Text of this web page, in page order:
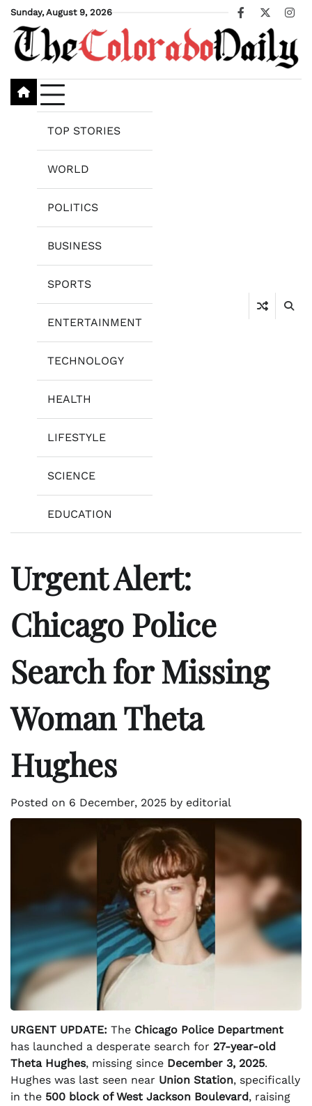
Skip
content
Sunday, August 9, 2026
Facebook
X
TOP STORIES
WORLD
POLITICS
BUSINESS
SPORTS
ENTERTAINMENT
TECHNOLOGY
HEALTH
LIFESTYLE
SCIENCE
EDUCATION
Urgent Alert:
Chicago Police
Search for Missing
Woman Theta
Hughes
Posted on 6 December, 2025 by editorial
URGENT UPDATE: The Chicago Police Department
has launched a desperate search for 27-year-old
Theta Hughes, missing since December 3, 2025.
Hughes was last seen near Union Station, specifically
in the 500 block of West Jackson Boulevard, raising